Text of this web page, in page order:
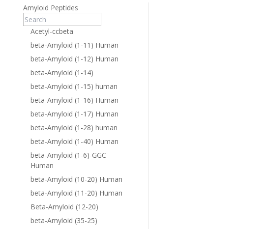
Amyloid Peptides
Acetyl-ccbeta
beta-Amyloid (1-11) Human
beta-Amyloid (1-12) Human
beta-Amyloid (1-14)
beta-Amyloid (1-15) human
beta-Amyloid (1-16) Human
beta-Amyloid (1-17) Human
beta-Amyloid (1-28) human
beta-Amyloid (1-40) Human
beta-Amyloid (1-6)-GGC
Human
beta-Amyloid (10-20) Human
beta-Amyloid (11-20) Human
Beta-Amyloid (12-20)
beta-Amyloid (35-25)